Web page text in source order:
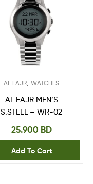
AL FAJR WATCHES
AL FAJR MEN’S
S.STEEL – WR-02
25.900 BD
Add To Cart